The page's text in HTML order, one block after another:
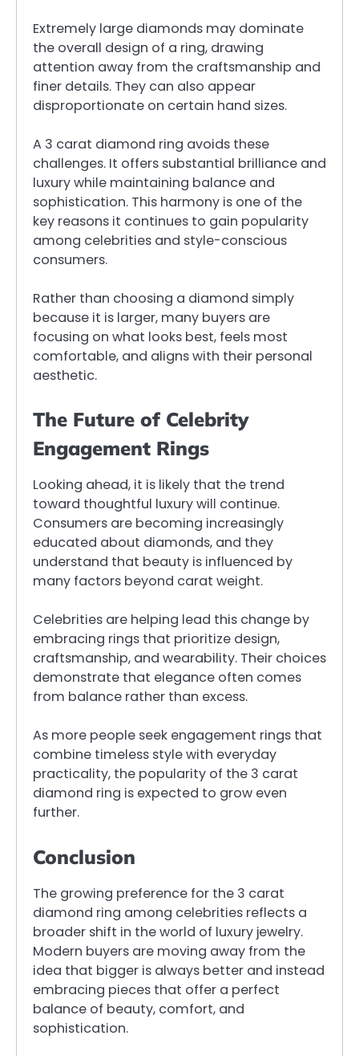
Extremely large diamonds may dominate
the overall design of a ring, drawing
attention away from the craftsmanship and
finer details. They can also appear
disproportionate on certain hand sizes.
A 3 carat diamond ring avoids these
challenges. It offers substantial brilliance and
luxury while maintaining balance and
sophistication. This harmony is one of the
key reasons it continues to gain popularity
among celebrities and style-conscious
consumers.
Rather than choosing a diamond simply
because it is larger, many buyers are
focusing on what looks best, feels most
comfortable, and aligns with their personal
aesthetic.
The Future of Celebrity
Engagement Rings
Looking ahead, it is likely that the trend
toward thoughtful luxury will continue.
Consumers are becoming increasingly
educated about diamonds, and they
understand that beauty is influenced by
many factors beyond carat weight.
Celebrities are helping lead this change by
embracing rings that prioritize design,
craftsmanship, and wearability. Their choices
demonstrate that elegance often comes
from balance rather than excess.
As more people seek engagement rings that
combine timeless style with everyday
practicality, the popularity of the 3 carat
diamond ring is expected to grow even
further.
Conclusion
The growing preference for the 3 carat
diamond ring among celebrities reflects a
broader shift in the world of luxury jewelry.
Modern buyers are moving away from the
idea that bigger is always better and instead
embracing pieces that offer a perfect
balance of beauty, comfort, and
sophistication.